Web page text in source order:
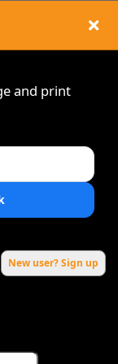
and print
New user? Sign up